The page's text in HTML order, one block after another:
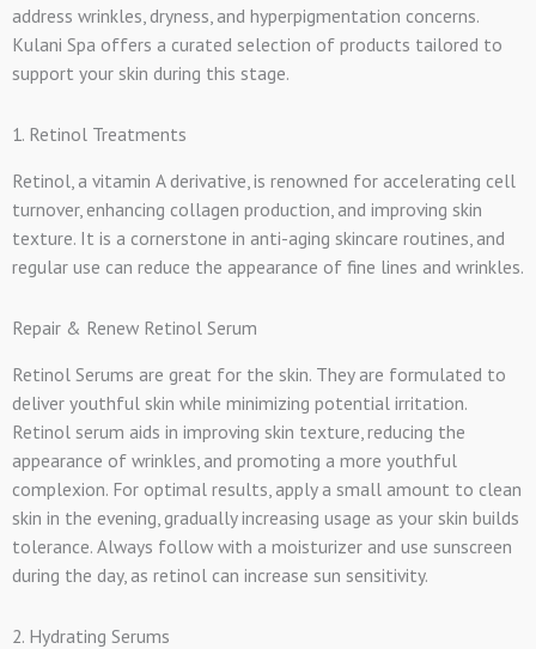
address wrinkles, dryness, and hyperpigmentation concerns.
Kulani Spa offers a curated selection of products tailored to
support your skin during this stage.
1. Retinol Treatments
Retinol, a vitamin A derivative, is renowned for accelerating cell
turnover, enhancing collagen production, and improving skin
texture. It is a cornerstone in anti-aging skincare routines, and
regular use can reduce the appearance of fine lines and wrinkles.
Repair & Renew Retinol Serum
Retinol Serums are great for the skin. They are formulated to
deliver youthful skin while minimizing potential irritation.
Retinol serum aids in improving skin texture, reducing the
appearance of wrinkles, and promoting a more youthful
complexion. For optimal results, apply a small amount to clean
skin in the evening, gradually increasing usage as your skin builds
tolerance. Always follow with a moisturizer and use sunscreen
during the day, as retinol can increase sun sensitivity.
2. Hydrating Serums